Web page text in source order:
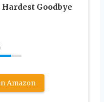
Goodbye
Amazon